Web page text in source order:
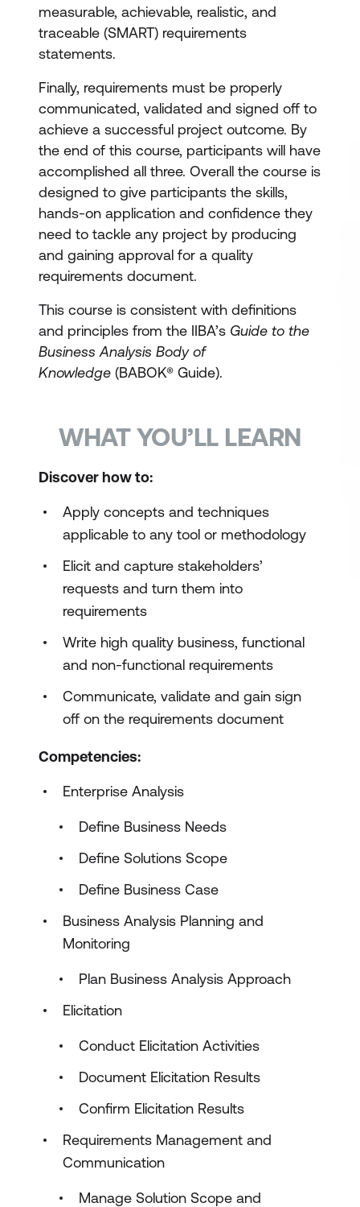
measurable, achievable, realistic, and
traceable (SMART) requirements
statements.
Finally, requirements must be properly
communicated, validated and signed off to
achieve a successful project outcome. By
the end of this course, participants will have
accomplished all three. Overall the course is
designed to give participants the skills,
hands-on application and confidence they
need to tackle any project by producing
and gaining approval for a quality
requirements document.
This course is consistent with definitions
and principles from the IIBA’s Guide to the
Business Analysis Body of
Knowledge (BABOK® Guide).
WHAT YOU’LL LEARN
Discover how to:
Apply concepts and techniques
applicable to any tool or methodology
Elicit and capture stakeholders’
requests and turn them into
requirements
Write high quality business, functional
and non-functional requirements
Communicate, validate and gain sign
off on the requirements document
Competencies:
Enterprise Analysis
Define Business Needs
Define Solutions Scope
Define Business Case
Business Analysis Planning and
Monitoring
Plan Business Analysis Approach
Elicitation
Conduct Elicitation Activities
Document Elicitation Results
Confirm Elicitation Results
Requirements Management and
Communication
Manage Solution Scope and